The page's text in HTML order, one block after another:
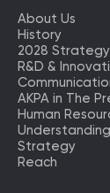
About Us
History
2028 Strategy
R&D &
AKPA in The
Human
Strategy
Reach